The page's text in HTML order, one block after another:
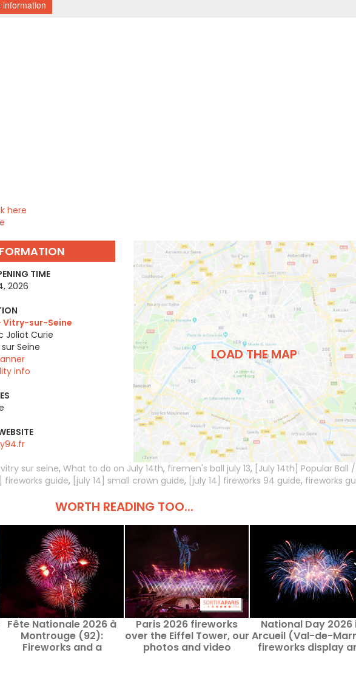
here
TIME
2026
sur-Seine
Joliot Curie
Seine
info
LOAD THE MAP
vitry sur seine, What to do on July 14th, firemen's ball july 13, [July 14th] Popular Ball /
fireworks guide, [july 14] small crown guide, [july 14] fireworks 94 guide, fireworks
WORTH READING TOO...
Fête Nationale 2026 à
Montrouge (92):
Fireworks and a
Paris 2026 fireworks
over the Eiffel Tower, our
photos and video
National Day 2026
Arcueil (Val-de-
fireworks display